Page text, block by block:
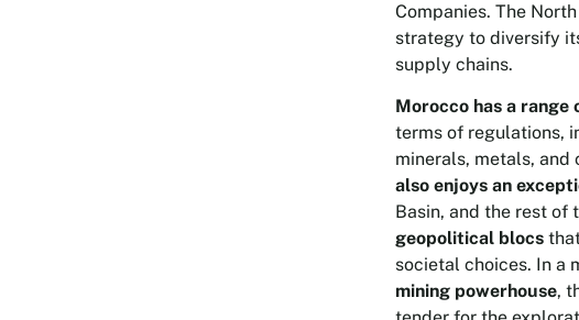
Companies. The
strategy to diversify
supply chains.
Morocco has a range
terms of regulations,
minerals, metals,
also enjoys an
Basin, and the rest of
geopolitical blocs
societal choices. In a
mining powerhouse,